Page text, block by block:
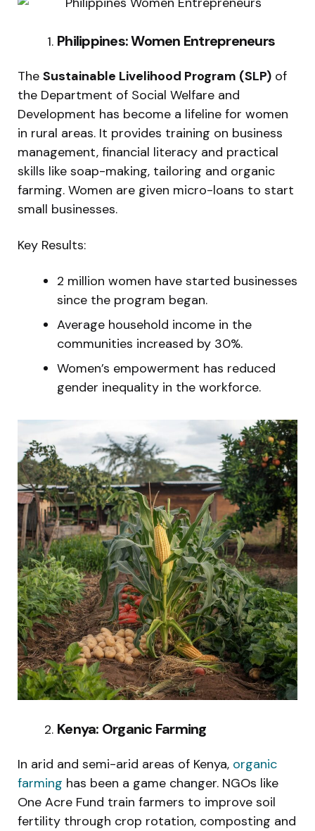
Philippines: Women Entrepreneurs
The Sustainable Livelihood Program (SLP) of
the Department of Social Welfare and
Development has become a lifeline for women
in rural areas. It provides training on business
management, financial literacy and practical
skills like soap-making, tailoring and organic
farming. Women are given micro-loans to start
small businesses.
Key Results:
2 million women have started businesses
since the program began.
Average household income in the
communities increased by 30%.
Women’s empowerment has reduced
gender inequality in the workforce.
Kenya: Organic Farming
In arid and semi-arid areas of Kenya, organic
farming has been a game changer. NGOs like
One Acre Fund train farmers to improve soil
fertility through crop rotation, composting and